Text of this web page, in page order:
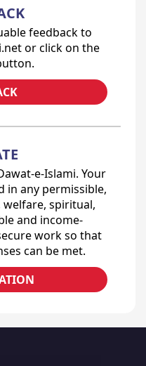
feedback to
or click on the
e-Islami. Your
in any permissible,
spiritual,
and income-
work so that
can be met.